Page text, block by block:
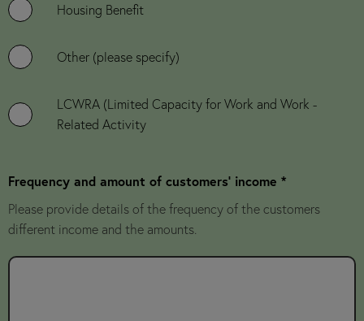
Housing Benefit
Other (please specify)
LCWRA (Limited Capacity for Work and Work -
Related Activity
Frequency and amount of customers' income *
Please provide details of the frequency of the customers
different income and the amounts.